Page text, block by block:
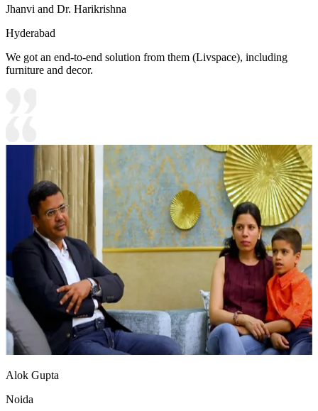
Jhanvi and Dr. Harikrishna
Hyderabad
We got an end-to-end solution from them (Livspace), including
furniture and decor.
Alok Gupta
Noida